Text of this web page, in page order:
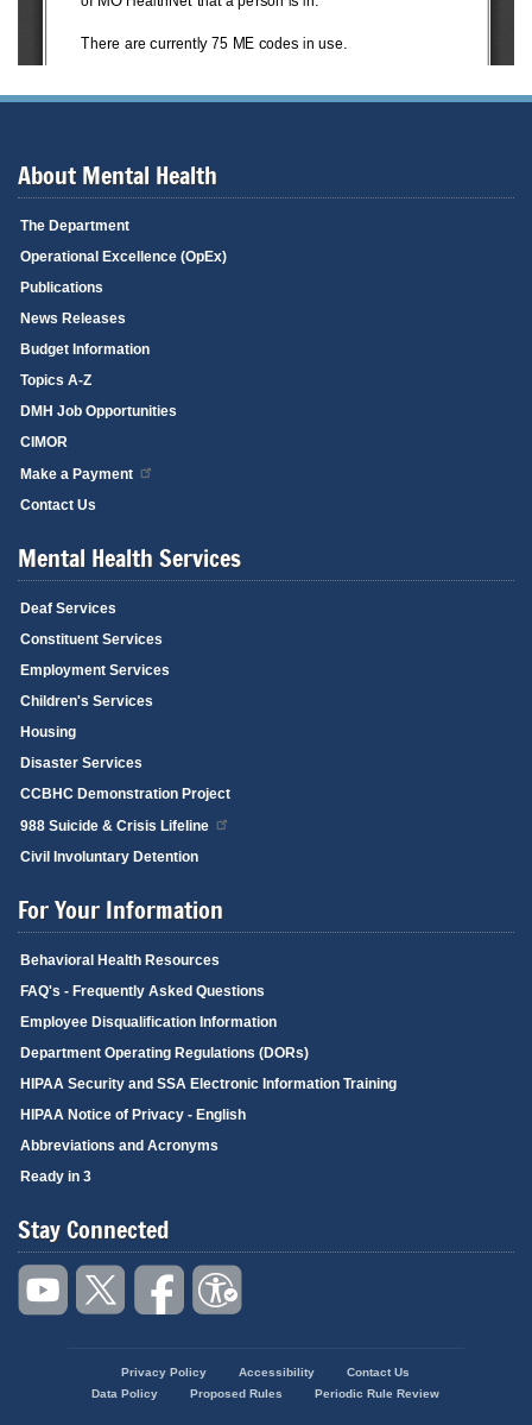
About Mental Health
The Department
Operational Excellence (OpEx)
Publications
News Releases
Budget Information
Topics A-Z
DMH Job Opportunities
CIMOR
Make a Payment
Contact Us
Mental Health Services
Deaf Services
Constituent Services
Employment Services
Children's Services
Housing
Disaster Services
CCBHC Demonstration Project
988 Suicide & Crisis Lifeline
Civil Involuntary Detention
For Your Information
Behavioral Health Resources
FAQ's - Frequently Asked Questions
Employee Disqualification Information
Department Operating Regulations (DORs)
HIPAA Security and SSA Electronic Information Training
HIPAA Notice of Privacy - English
Abbreviations and Acronyms
Ready in 3
Stay Connected
Privacy Policy Accessibility
Contact Us
Data Policy
Proposed Rules Periodic Rule Review